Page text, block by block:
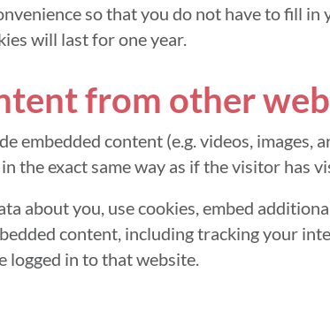
so that you do not have to fill in
will last for one year.
from other
embedded content (e.g. videos, images,
the exact same way as if the visitor has
about you, use cookies, embed
content, including tracking your
logged in to that website.